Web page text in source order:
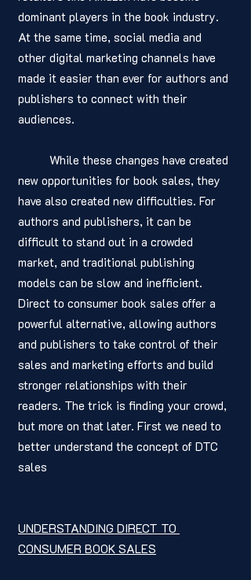
dominant players in the book industry.
At the same time, social media and
other digital marketing channels have
made it easier than ever for authors and
publishers to connect with their
audiences.
new opportunities for book sales, they
have also created new difficulties. For
authors and publishers, it can be
difficult to stand out in a crowded
market, and traditional publishing
models can be slow and inefficient.
Direct to consumer book sales offer a
powerful alternative, allowing authors
and publishers to take control of their
sales and marketing efforts and build
stronger relationships with their
readers. The trick is finding your crowd,
but more on that later. First we need to
better understand the concept of DTC
sales
UNDERSTANDING DIRECT TO
CONSUMER BOOK SALES